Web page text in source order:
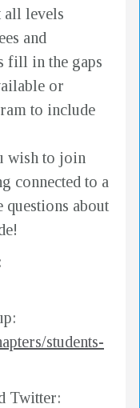
all levels
and
fill in the gaps
or
to include
wish to join
connected to a
about
students-
Twitter: